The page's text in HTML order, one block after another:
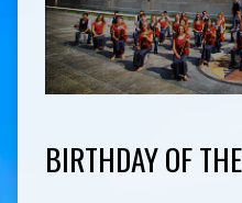
BIRTHDAY OF